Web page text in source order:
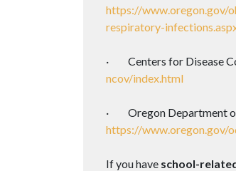
https://www.oregon.gov/
respiratory-
· Centers for Disease
ncov/index.html
· Oregon Department of
https://www.oregon.gov/
If you have school-